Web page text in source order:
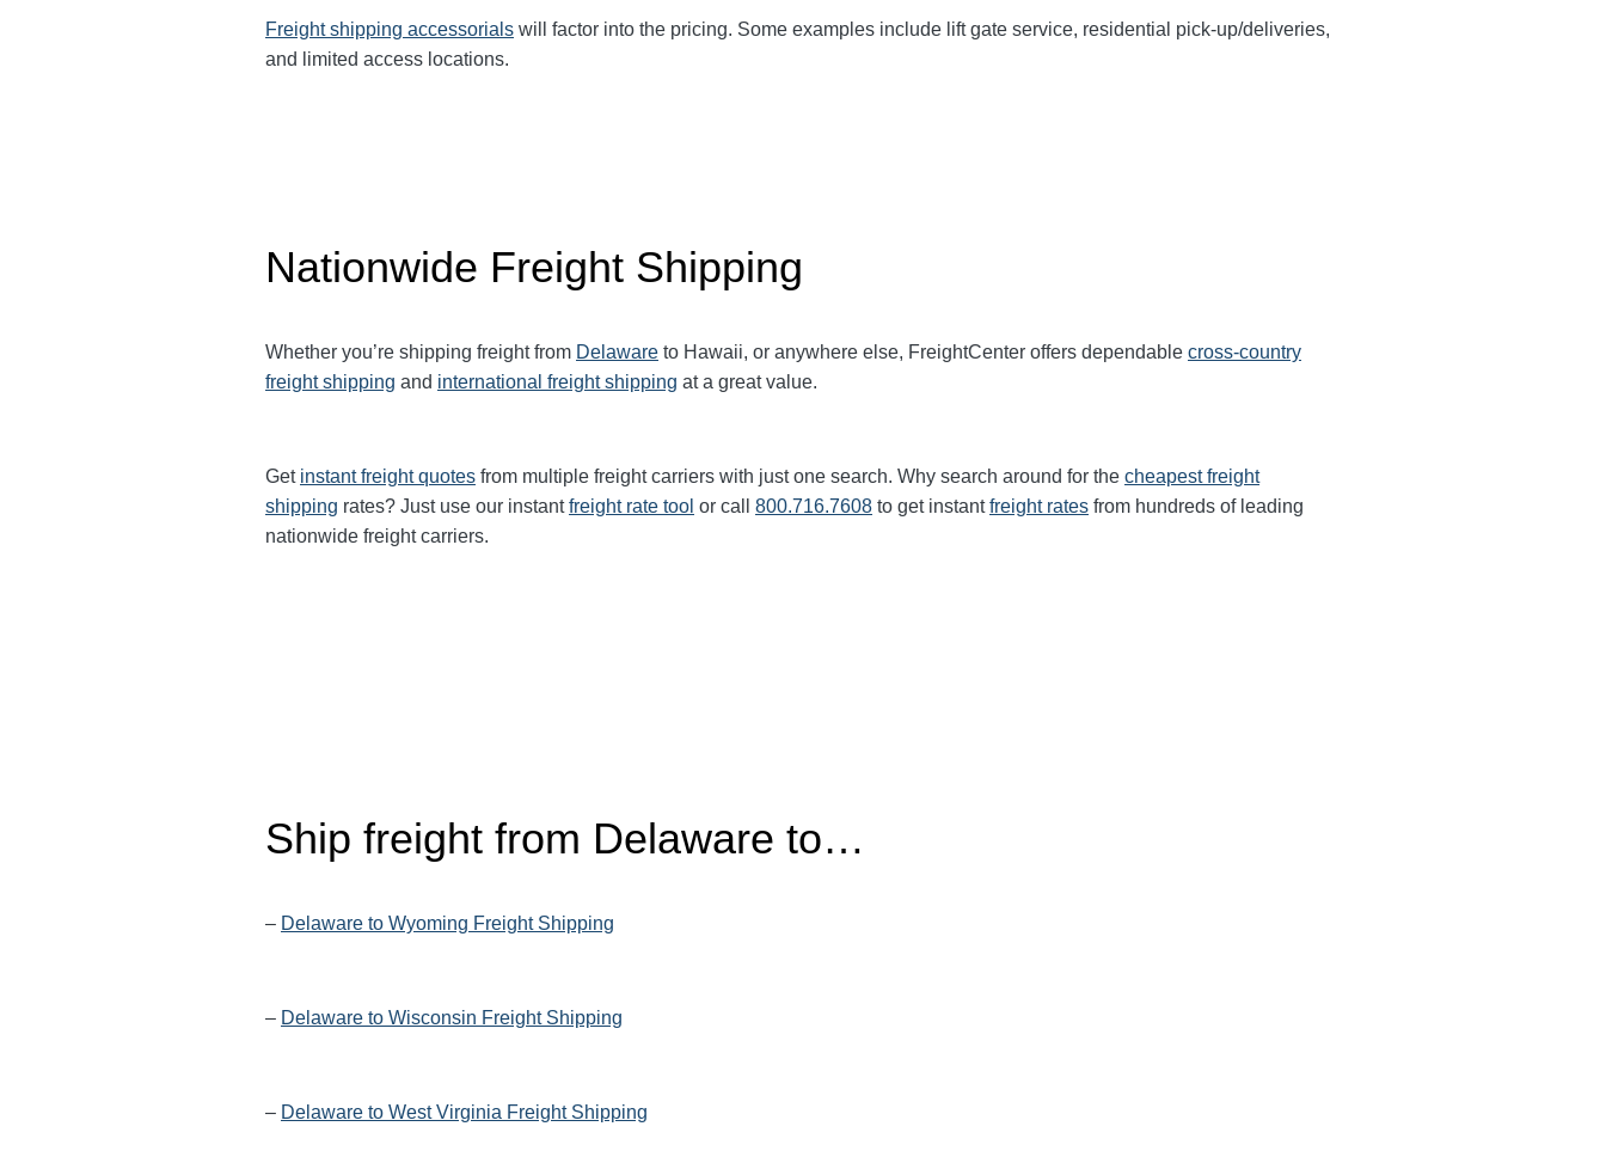
Freight shipping accessorials will factor into the pricing. Some examples include lift gate service, residential pick-up/deliveries,
and limited access locations.
Nationwide Freight Shipping
Whether you’re shipping freight from Delaware to Hawaii, or anywhere else, FreightCenter offers dependable cross-country
freight shipping and international freight shipping at a great value.
Get instant freight quotes from multiple freight carriers with just one search. Why search around for the cheapest freight
shipping rates? Just use our instantfreight rate tool or call 800.716.7608 to get instantfreight rates from hundreds of leading
nationwide freight carriers.
Ship freight from Delaware to…
– Delaware to Wyoming Freight Shipping
– Delaware to Wisconsin Freight Shipping
– Delaware to West Virginia Freight Shipping